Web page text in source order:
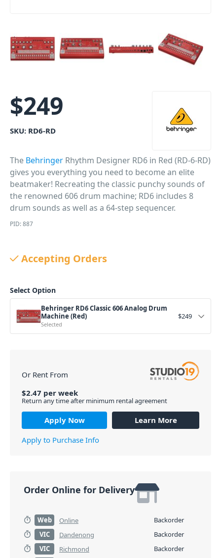
$249
SKU: RD6-RD
The Behringer Rhythm Designer RD6 in Red (RD-6-RD)
gives you everything you need to become an elite
beatmaker! Recreating the classic punchy sounds of
the renowned 606 drum machine; RD6 includes 8
drum sounds as well as a 64-step sequencer.
PID: 887
Accepting Orders
Select Option
Behringer RD6 Classic 606 Analog Drum
Machine (Red)
Selected
$249
Or Rent From
$2.47 per week
Return any time after minimum rental agreement
Apply Now
Learn More
Apply to Purchase Info
Order Online for Delivery
Web Online
Backorder
VIC
Dandenong
Backorder
VIC
Richmond
Backorder